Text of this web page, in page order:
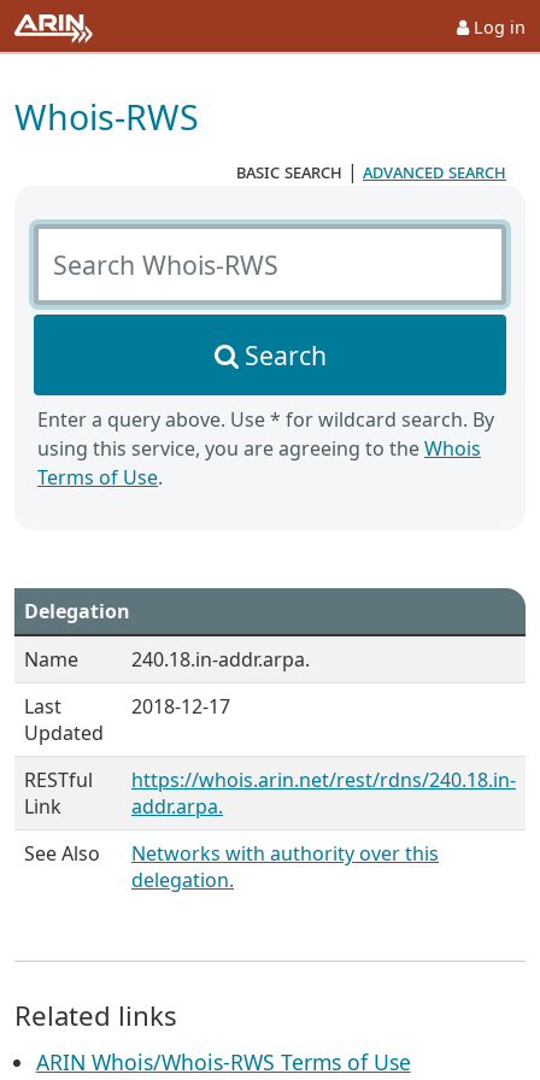
Log in
Whois-RWS
basic search | advanced search
Search Whois-RWS
Search
Enter a query above. Use * for wildcard search. By
using this service, you are agreeing to theWhois
Terms of Use.
Delegation
Name
240.18.in-addr.arpa.
Last
Updated
2018-12-17
RESTful
Link
https://whois.arin.net/rest/rdns/240.18.in-
addr.arpa.
See Also
Networks with authority over this
delegation.
Related links
ARIN Whois/Whois-RWS Terms of Use